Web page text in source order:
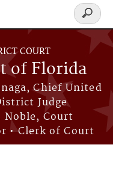
COURT
of Florida
Chief United
Judge
Noble, Court
• Clerk of Court
Search
form